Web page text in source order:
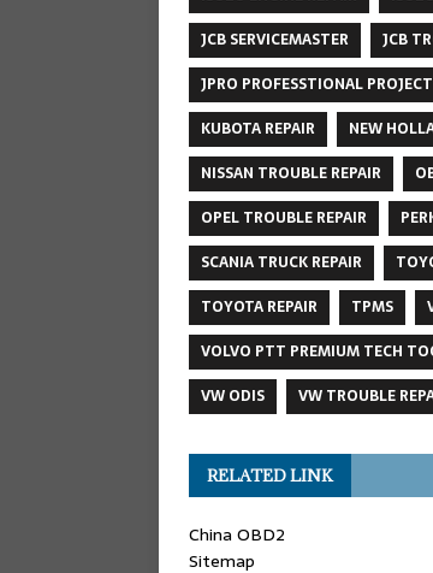
JCB SERVICEMASTER
JCB
JPRO PROFESSTIONAL
KUBOTA REPAIR
NEW
NISSAN TROUBLE REPAIR
OPEL TROUBLE REPAIR
SCANIA TRUCK REPAIR
TOYOTA REPAIR
TPMS
VOLVO PTT PREMIUM TECH
VW ODIS
VW TROUBLE
RELATED LINK
China OBD2
Sitemap